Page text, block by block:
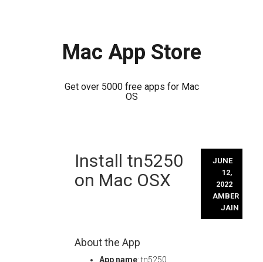
Mac App Store
Get over 5000 free apps for Mac
OS
Install tn5250
on Mac OSX
JUNE
12,
2022
AMBER
JAIN
About the App
App name: tn5250